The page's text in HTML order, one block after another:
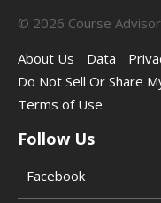
© 2026 Course
About Us
Data
Do Not Sell Or Share
Terms of Use
Follow Us
Facebook